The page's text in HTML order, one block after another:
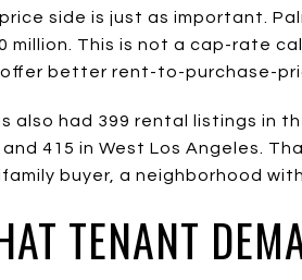
side is just as important.
million. This is not a cap-rate
better rent-to-purchase-
also had 399 rental listings in
and 415 in West Los Angeles.
buyer, a neighborhood
TENANT